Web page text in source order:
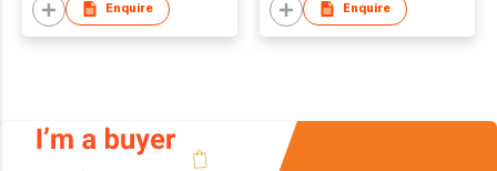
Enquire Enquire